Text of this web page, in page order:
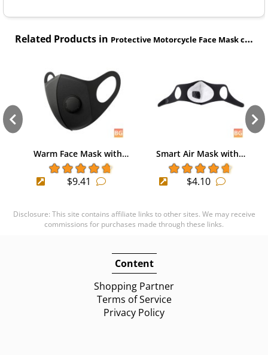
Related Products in Protective Motorcycle Face Mask category
Warm Face Mask with…
$9.41
Smart Air Mask with…
$4.10
Disclosure: This site contains affiliate links to other sites. We may receive
commissions for purchases made through these links.
Content
Shopping Partner
Terms of Service
Privacy Policy